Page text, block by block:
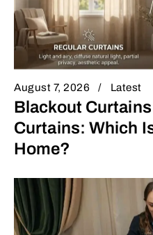
August 7, 2026 Latest
Blackout
Curtains: Which
Home?